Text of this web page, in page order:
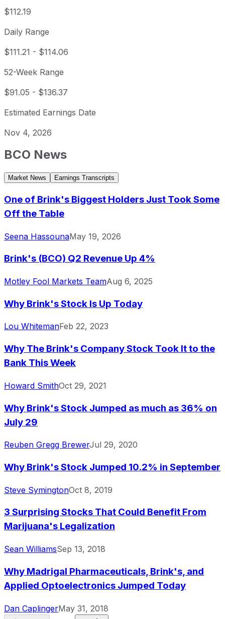
$112.19
Daily Range
$111.21 - $114.06
52-Week Range
$91.05 - $136.37
Estimated Earnings Date
Nov 4, 2026
BCO News
Market News Earnings Transcripts
One of Brink's Biggest Holders Just Took Some
Off the Table
Seena HassounaMay 19, 2026
Brink's (BCO) Q2 Revenue Up 4%
Motley Fool Markets TeamAug 6, 2025
Why Brink's Stock Is Up Today
Lou WhitemanFeb 22, 2023
Why The Brink's Company Stock Took It to the
Bank This Week
Howard SmithOct 29, 2021
Why Brink's Stock Jumped as much as 36% on
July 29
Reuben Gregg BrewerJul 29, 2020
Why Brink's Stock Jumped 10.2% in September
Steve SymingtonOct 8, 2019
3 Surprising Stocks That Could Benefit From
Marijuana's Legalization
Sean WilliamsSep 13, 2018
Why Madrigal Pharmaceuticals, Brink's, and
Applied Optoelectronics Jumped Today
Dan CaplingerMay 31, 2018